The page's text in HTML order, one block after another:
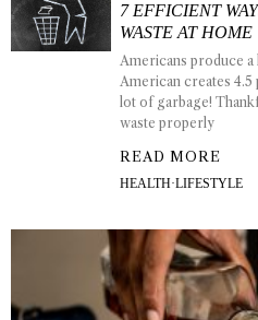
7 EFFICIENT
WASTE AT HOME
Americans produce
American creates 4.5
lot of garbage!
waste properly
READ MORE
HEALTH·LIFESTYLE